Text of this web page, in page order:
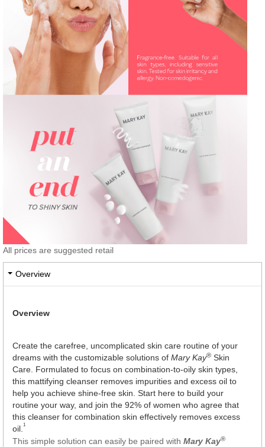
All prices are suggested retail
Overview
Overview
Create the carefree, uncomplicated skin care routine of your
dreams with the customizable solutions of Mary Kay® Skin
Care. Formulated to focus on combination-to-oily skin types,
this mattifying cleanser removes impurities and excess oil to
help you achieve shine-free skin. Start here to build your
routine your way, and join the 92% of women who agree that
this cleanser for combination skin effectively removes excess
oil.1
This simple solution can easily be paired with Mary Kay®